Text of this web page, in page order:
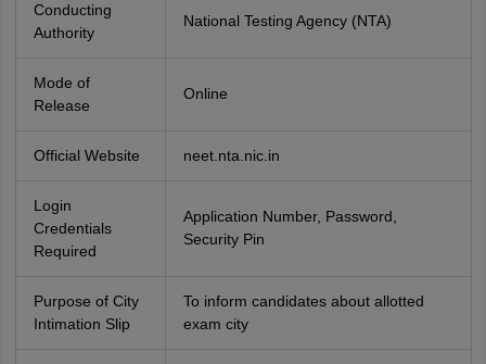
Conducting
Authority
National Testing Agency (NTA)
Mode of
Release
Online
Official Website neet.nta.nic.in
Login
Credentials
Required
Application Number, Password,
Security Pin
Purpose of City
Intimation Slip
To inform candidates about allotted
exam city